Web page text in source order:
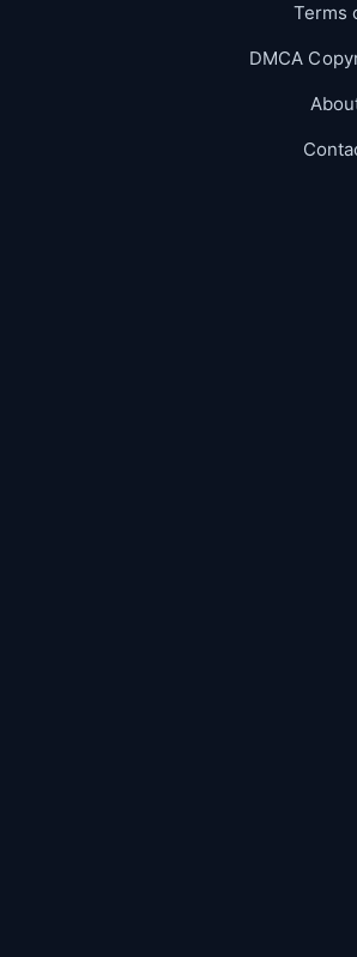
Terms
DMCA